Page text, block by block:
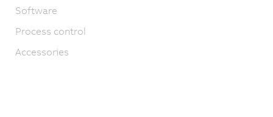
Software
Process control
Accessories